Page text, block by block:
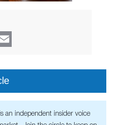
an independent insider voice